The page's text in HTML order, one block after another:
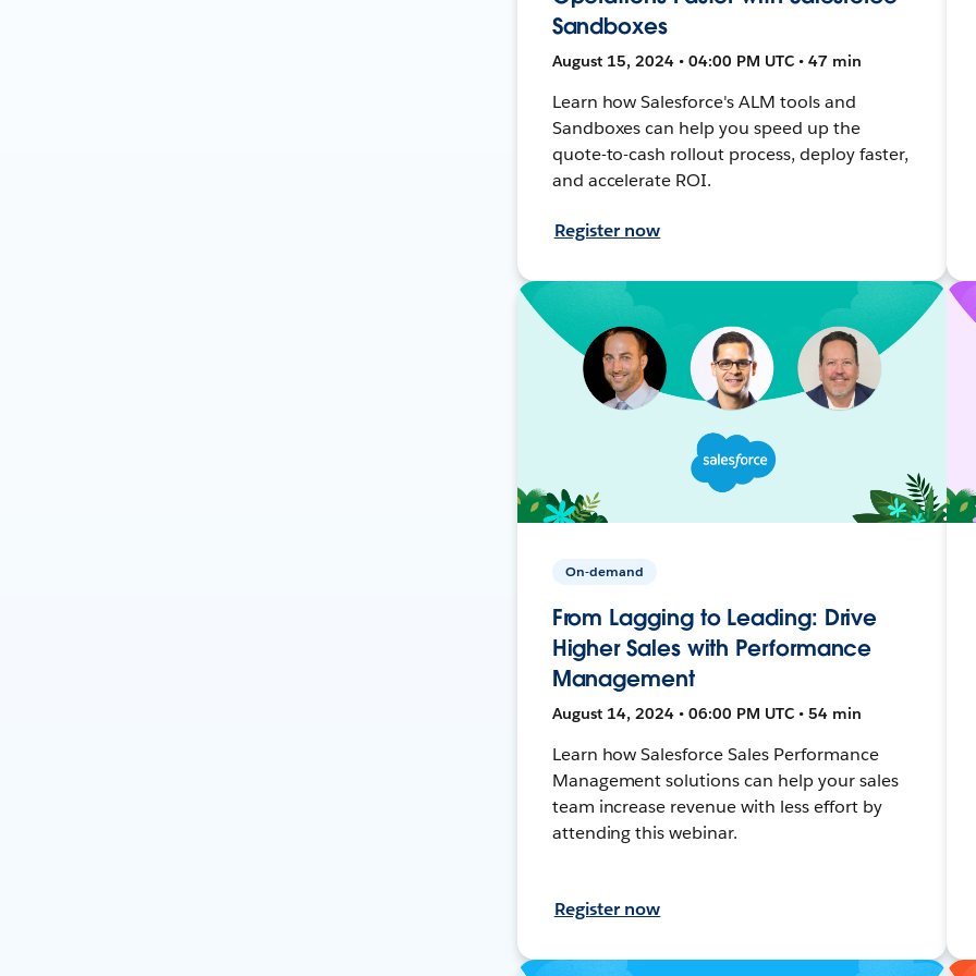
Sandboxes
August 15, 2024 • 04:00 PM UTC • 47 min
Learn how Salesforce's ALM tools and
Sandboxes can help you speed up the
quote-to-cash rollout process, deploy faster,
and accelerate ROI.
Register now
On-demand
From Lagging to Leading: Drive
Higher Sales with Performance
Management
August 14, 2024 • 06:00 PM UTC • 54 min
Learn how Salesforce Sales Performance
Management solutions can help your sales
team increase revenue with less effort by
attending this webinar.
Register now